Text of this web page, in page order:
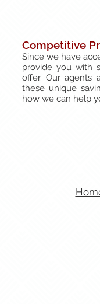
Competitive
Since we have
provide you with
offer. Our agents
these unique
how we can help